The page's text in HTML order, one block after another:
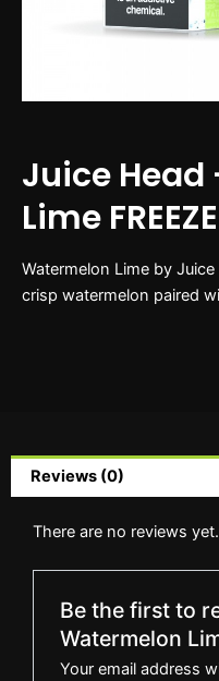
Juice
Lime
Watermelon Lime by
crisp watermelon paired
Reviews (0)
There are no reviews yet.
Be the first to
Watermelon
Your email address